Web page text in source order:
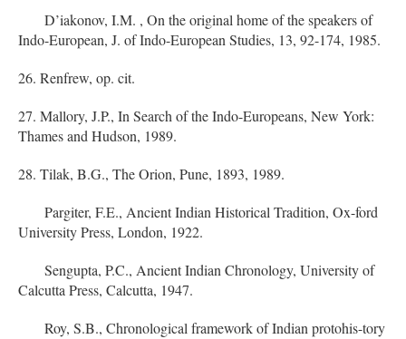
D’iakonov, I.M. , On the original home of the speakers of
Indo-European, J. of Indo-European Studies, 13, 92-174, 1985.
26. Renfrew, op. cit.
27. Mallory, J.P., In Search of the Indo-Europeans, New York:
Thames and Hudson, 1989.
28. Tilak, B.G., The Orion, Pune, 1893, 1989.
Pargiter, F.E., Ancient Indian Historical Tradition, Ox-ford
University Press, London, 1922.
Sengupta, P.C., Ancient Indian Chronology, University of
Calcutta Press, Calcutta, 1947.
Roy, S.B., Chronological framework of Indian protohis-tory